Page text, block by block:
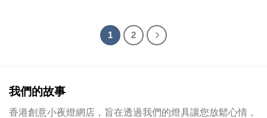
1 2
我們的故事
香港創意小夜燈網店，旨在透過我們的燈具讓您放鬆心情，